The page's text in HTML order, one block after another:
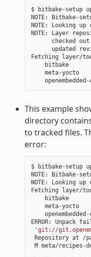
$ bitbake-setup
NOTE:
Bitbake-
NOTE:
Looking up
NOTE:
Layer
checked
out
updated
Fetching
layer/
bitbake
meta-yocto
This example
directory
to tracked files.
error:
$ bitbake-setup
NOTE:
Bitbake-
NOTE:
Looking up
Fetching
layer/
bitbake
meta-yocto
ERROR:
Unpack
'git://
Repository at
/
M meta/recipes-